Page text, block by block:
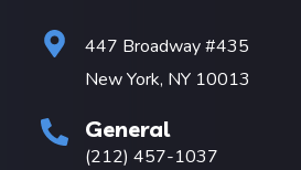
447 Broadway #435
New York, NY 10013
General
(212) 457-1037